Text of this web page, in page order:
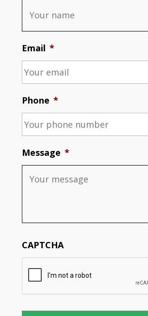
Email *
Phone *
Message *
CAPTCHA